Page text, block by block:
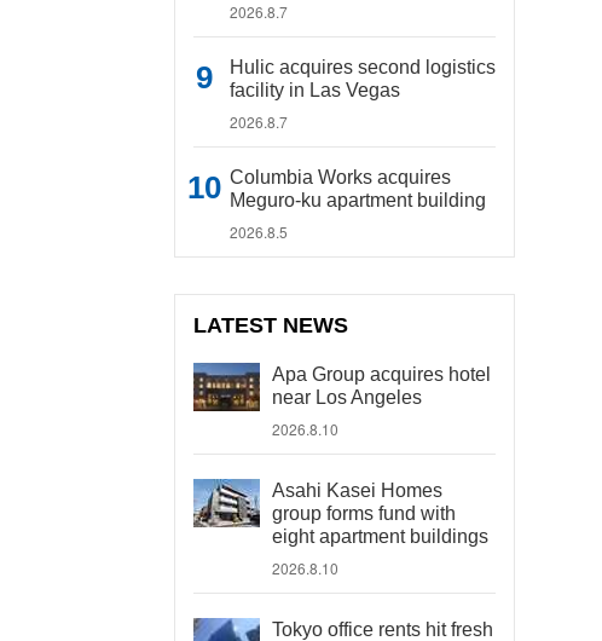
2026.8.7
Hulic acquires second logistics
facility in Las Vegas
2026.8.7
Columbia Works acquires
Meguro-ku apartment building
2026.8.5
LATEST NEWS
Apa Group acquires hotel
near Los Angeles
2026.8.10
Asahi Kasei Homes
group forms fund with
eight apartment buildings
2026.8.10
Tokyo office rents hit fresh